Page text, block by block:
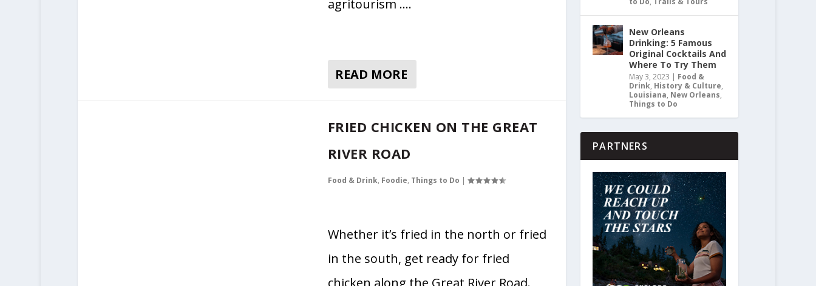
agritourism ….
READ MORE
FRIED CHICKEN ON THE GREAT
RIVER ROAD
Food & Drink, Foodie, Things to Do |
Whether it’s fried in the north or fried
in the south, get ready for fried
chicken along the Great River Road.
New Orleans
Drinking: 5 Famous
Original Cocktails And
Where To Try Them
May 3, 2023 | Food &
Drink, History & Culture,
Louisiana, New Orleans,
Things to Do
PARTNERS